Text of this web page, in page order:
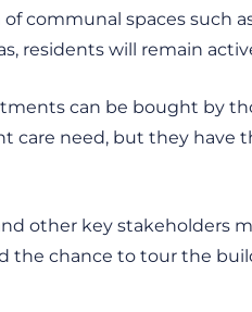
communal spaces such
residents will remain
can be bought by
care need, but they have
other key stakeholders
the chance to tour the